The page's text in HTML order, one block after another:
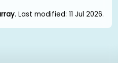
. Last modified: 11 Jul 2026.